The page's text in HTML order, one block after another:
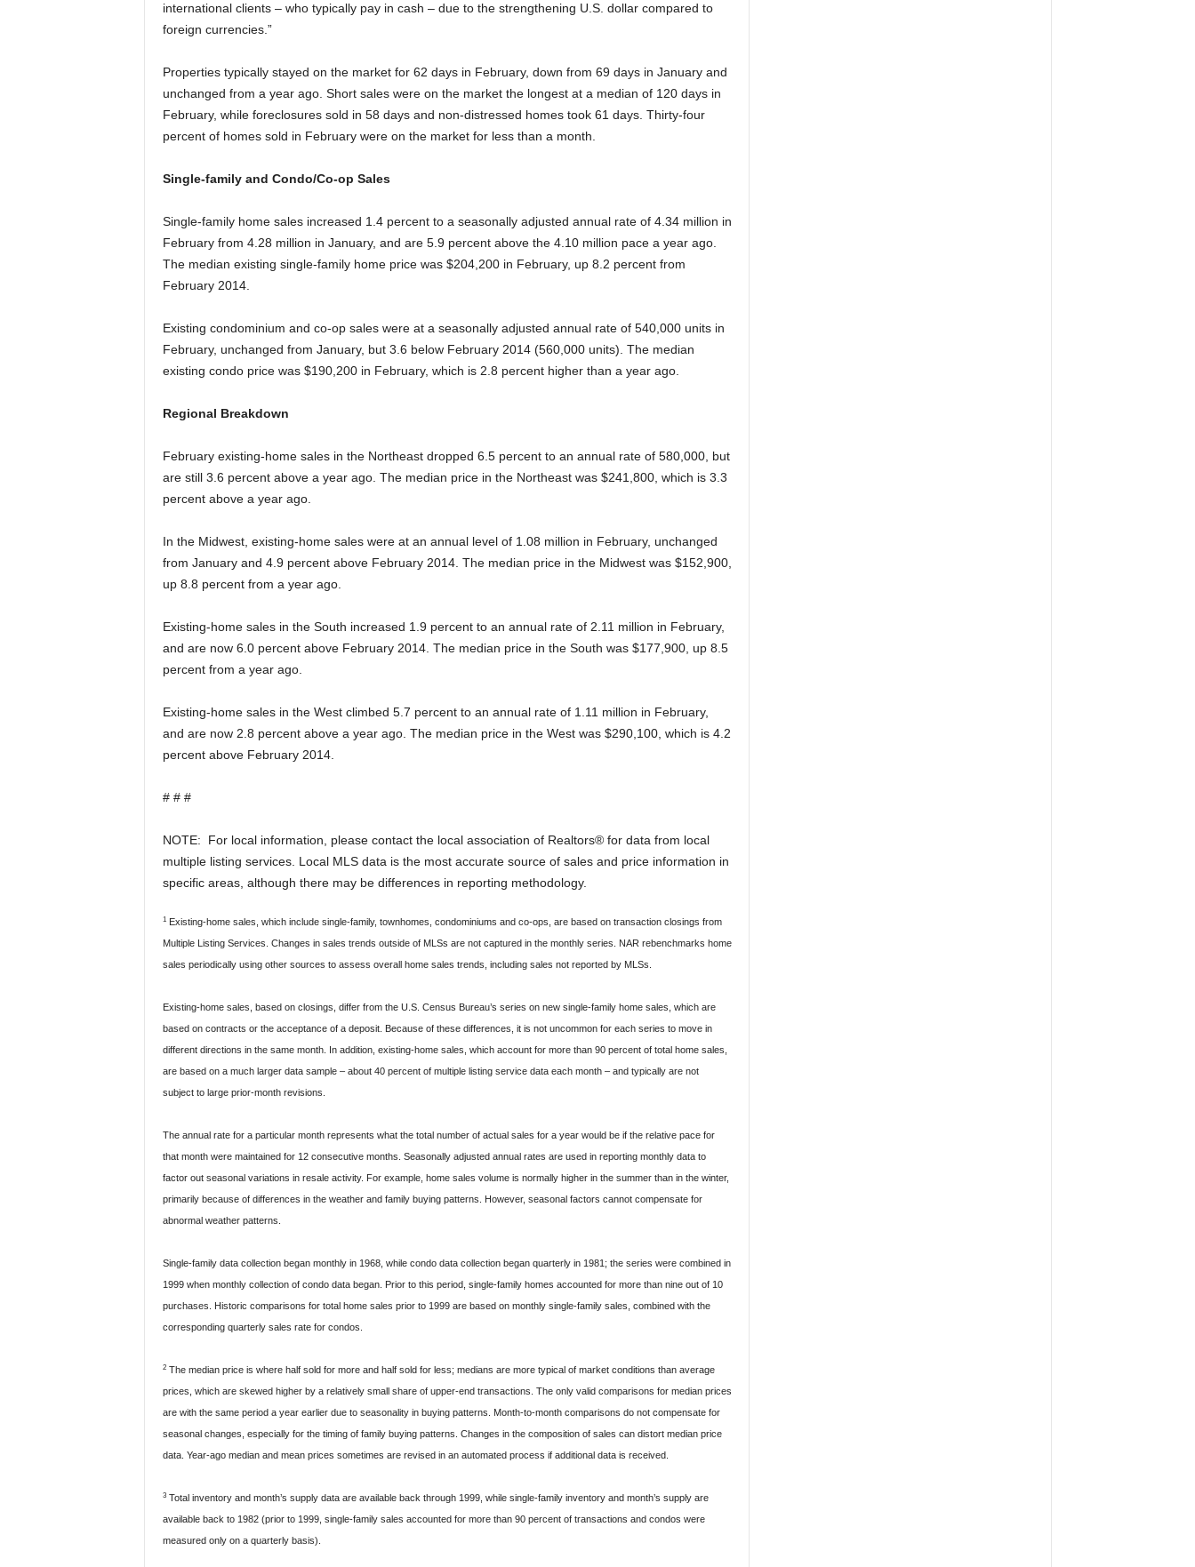
international clients – who typically pay in cash – due to the strengthening U.S. dollar compared to
foreign currencies.”
Properties typically stayed on the market for 62 days in February, down from 69 days in January and
unchanged from a year ago. Short sales were on the market the longest at a median of 120 days in
February, while foreclosures sold in 58 days and non-distressed homes took 61 days. Thirty-four
percent of homes sold in February were on the market for less than a month.
Single-family and Condo/Co-op Sales
Single-family home sales increased 1.4 percent to a seasonally adjusted annual rate of 4.34 million in
February from 4.28 million in January, and are 5.9 percent above the 4.10 million pace a year ago.
The median existing single-family home price was $204,200 in February, up 8.2 percent from
February 2014.
Existing condominium and co-op sales were at a seasonally adjusted annual rate of 540,000 units in
February, unchanged from January, but 3.6 below February 2014 (560,000 units). The median
existing condo price was $190,200 in February, which is 2.8 percent higher than a year ago.
Regional Breakdown
February existing-home sales in the Northeast dropped 6.5 percent to an annual rate of 580,000, but
are still 3.6 percent above a year ago. The median price in the Northeast was $241,800, which is 3.3
percent above a year ago.
In the Midwest, existing-home sales were at an annual level of 1.08 million in February, unchanged
from January and 4.9 percent above February 2014. The median price in the Midwest was $152,900,
up 8.8 percent from a year ago.
Existing-home sales in the South increased 1.9 percent to an annual rate of 2.11 million in February,
and are now 6.0 percent above February 2014. The median price in the South was $177,900, up 8.5
percent from a year ago.
Existing-home sales in the West climbed 5.7 percent to an annual rate of 1.11 million in February,
and are now 2.8 percent above a year ago. The median price in the West was $290,100, which is 4.2
percent above February 2014.
# # #
NOTE: For local information, please contact the local association of Realtors® for data from local
multiple listing services. Local MLS data is the most accurate source of sales and price information in
specific areas, although there may be differences in reporting methodology.
1Existing-home sales, which include single-family, townhomes, condominiums and co-ops, are based on transaction closings from
Multiple Listing Services. Changes in sales trends outside of MLSs are not captured in the monthly series. NAR rebenchmarks home
sales periodically using other sources to assess overall home sales trends, including sales not reported by MLSs.
Existing-home sales, based on closings, differ from the U.S. Census Bureau’s series on new single-family home sales, which are
based on contracts or the acceptance of a deposit. Because of these differences, it is not uncommon for each series to move in
different directions in the same month. In addition, existing-home sales, which account for more than 90 percent of total home sales,
are based on a much larger data sample – about 40 percent of multiple listing service data each month – and typically are not
subject to large prior-month revisions.
The annual rate for a particular month represents what the total number of actual sales for a year would be if the relative pace for
that month were maintained for 12 consecutive months. Seasonally adjusted annual rates are used in reporting monthly data to
factor out seasonal variations in resale activity. For example, home sales volume is normally higher in the summer than in the winter,
primarily because of differences in the weather and family buying patterns. However, seasonal factors cannot compensate for
abnormal weather patterns.
Single-family data collection began monthly in 1968, while condo data collection began quarterly in 1981; the series were combined in
1999 when monthly collection of condo data began. Prior to this period, single-family homes accounted for more than nine out of 10
purchases. Historic comparisons for total home sales prior to 1999 are based on monthly single-family sales, combined with the
corresponding quarterly sales rate for condos.
2The median price is where half sold for more and half sold for less; medians are more typical of market conditions than average
prices, which are skewed higher by a relatively small share of upper-end transactions. The only valid comparisons for median prices
are with the same period a year earlier due to seasonality in buying patterns. Month-to-month comparisons do not compensate for
seasonal changes, especially for the timing of family buying patterns. Changes in the composition of sales can distort median price
data. Year-ago median and mean prices sometimes are revised in an automated process if additional data is received.
3Total inventory and month’s supply data are available back through 1999, while single-family inventory and month’s supply are
available back to 1982 (prior to 1999, single-family sales accounted for more than 90 percent of transactions and condos were
measured only on a quarterly basis).